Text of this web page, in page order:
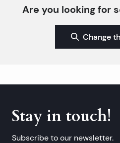
Are you looking for
Change
Stay in touch!
Subscribe to our newsletter.